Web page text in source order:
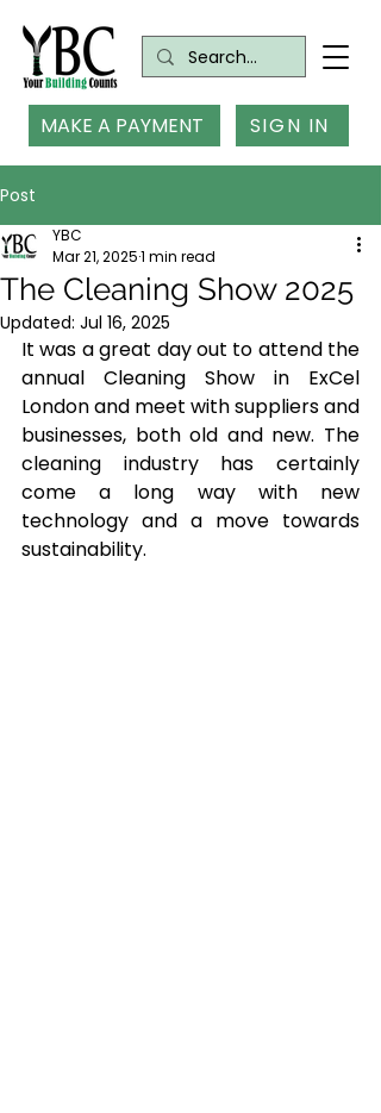
MAKE A PAYMENT SIGN IN
Post
The Cleaning Show 2025
YBC
Mar 21, 20251 min read
Updated: Jul 16, 2025
It was a great day out to attend the
annual Cleaning Show in ExCel
London and meet with suppliers and
businesses, both old and new. The
cleaning industry has certainly
come a long way with new
technology and a move towards
sustainability.